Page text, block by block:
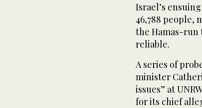
Israel’s
46,788 people,
the Hamas-run
reliable.
A series of
minister
issues” at
for its chief